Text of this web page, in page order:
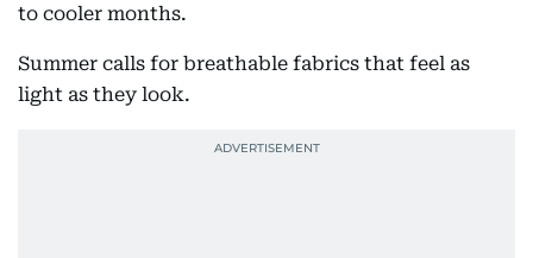
to cooler months.
Summer calls for breathable fabrics that feel as
light as they look.